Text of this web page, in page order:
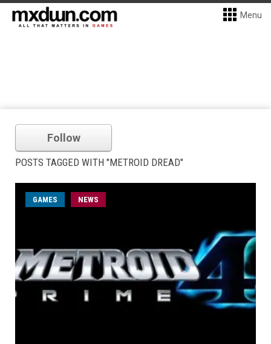
Menu
Follow
POSTS TAGGED WITH "METROID DREAD"
GAMES NEWS